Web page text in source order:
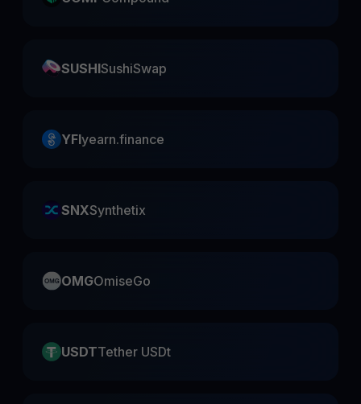
SUSHISushiSwap
YFIyearn.finance
SNXSynthetix
OMGOmiseGo
USDTTether USDt